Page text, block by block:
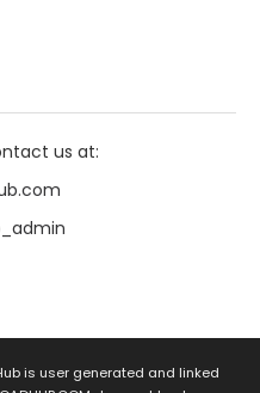
us at:
is user generated and linked